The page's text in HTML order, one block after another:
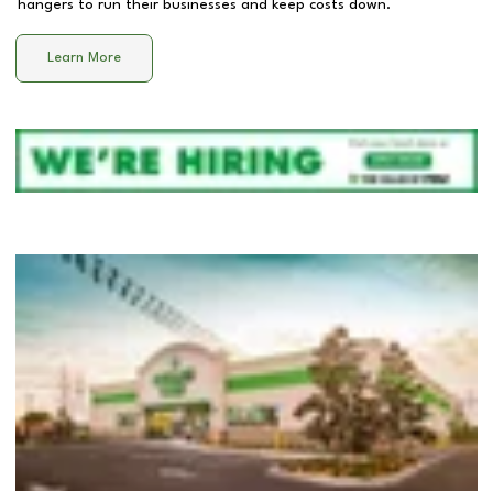
hangers to run their businesses and keep costs down.
Learn More